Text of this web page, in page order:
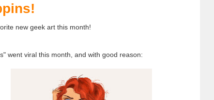
new geek art this month!
went viral this month, and with good reason: